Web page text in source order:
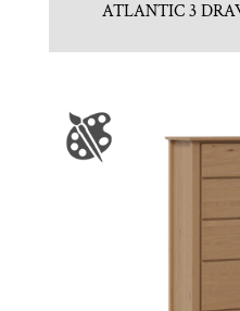
ATLANTIC 3